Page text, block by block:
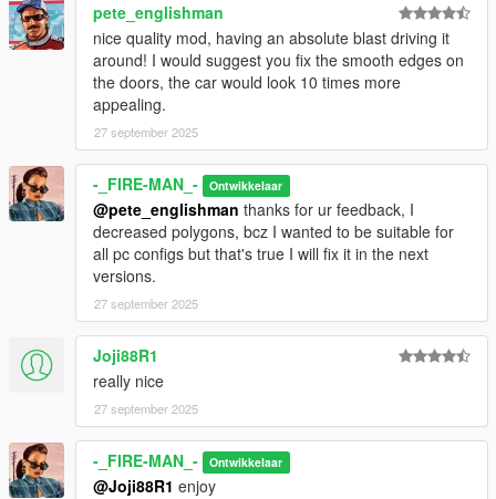
pete_englishman
nice quality mod, having an absolute blast driving it
around! I would suggest you fix the smooth edges on
the doors, the car would look 10 times more
appealing.
27 september 2025
-_FIRE-MAN_- Ontwikkelaar
@pete_englishman thanks for ur feedback, I
decreased polygons, bcz I wanted to be suitable for
all pc configs but that's true I will fix it in the next
versions.
27 september 2025
Joji88R1
really nice
27 september 2025
-_FIRE-MAN_- Ontwikkelaar
@Joji88R1 enjoy